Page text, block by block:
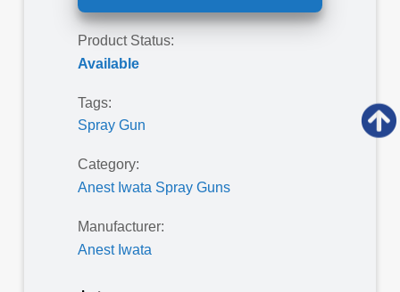
Product Status:
Available
Tags:
Spray Gun
Category:
Anest Iwata Spray Guns
Manufacturer:
Anest Iwata